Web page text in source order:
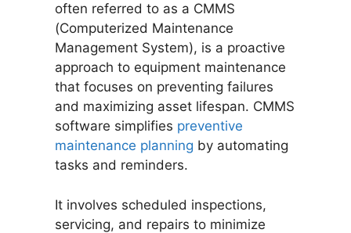
often referred to as a CMMS
(Computerized Maintenance
Management System), is a proactive
approach to equipment maintenance
that focuses on preventing failures
and maximizing asset lifespan. CMMS
software simplifies preventive
maintenance planning by automating
tasks and reminders.
It involves scheduled inspections,
servicing, and repairs to minimize